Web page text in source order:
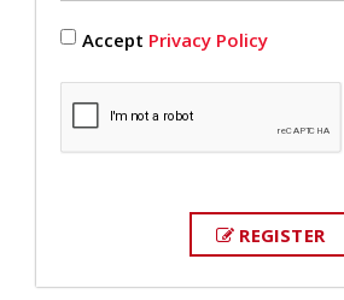
Accept Privacy Policy
REGISTER